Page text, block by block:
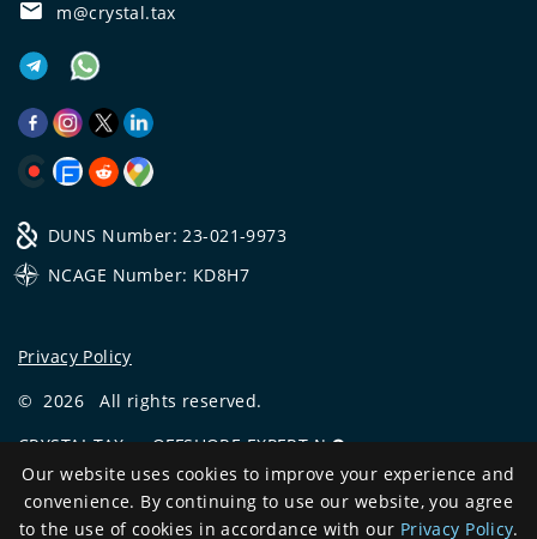
m@crystal.tax
DUNS Number: 23-021-9973
NCAGE Number: KD8H7
Privacy Policy
© 2026
All rights reserved.
CRYSTAL.TAX—OFFSHORE EXPERT №❶
Development
and support
Our website uses cookies to improve your experience and
convenience. By continuing to use our website, you agree
to the use of cookies in accordance with our Privacy Policy.